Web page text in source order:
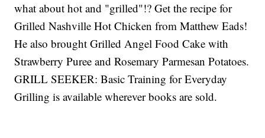
what about hot and "grilled"!? Get the recipe for
Grilled Nashville Hot Chicken from Matthew Eads!
He also brought Grilled Angel Food Cake with
Strawberry Puree and Rosemary Parmesan Potatoes.
GRILL SEEKER: Basic Training for Everyday
Grilling is available wherever books are sold.